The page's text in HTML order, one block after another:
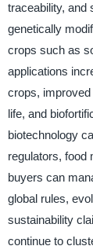
traceability, and
genetically
crops such as
applications
crops,
life, and
biotechnology
regulators, food
buyers can
global rules,
sustainability
continue to